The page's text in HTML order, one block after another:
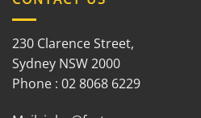
230 Clarence Street,
Sydney NSW 2000
Phone : 02 8068 6229